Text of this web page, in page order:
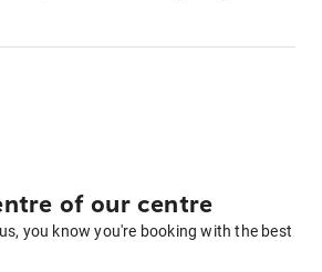
of our centre
you know you're booking with the best